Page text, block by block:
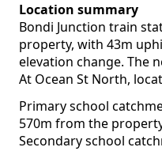
Location summary
Bondi Junction train
property, with 43m
elevation change. The
At Ocean St North,
Primary school
570m from the
Secondary school